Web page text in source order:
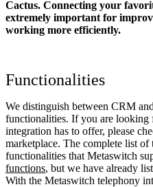
Cactus. Connecting your
extremely important for
working more efficiently.
Functionalities
We distinguish between CRM
functionalities. If you are
integration has to offer, please
marketplace. The complete list
functionalities that Metaswitch
functions, but we have already
With the Metaswitch telephony